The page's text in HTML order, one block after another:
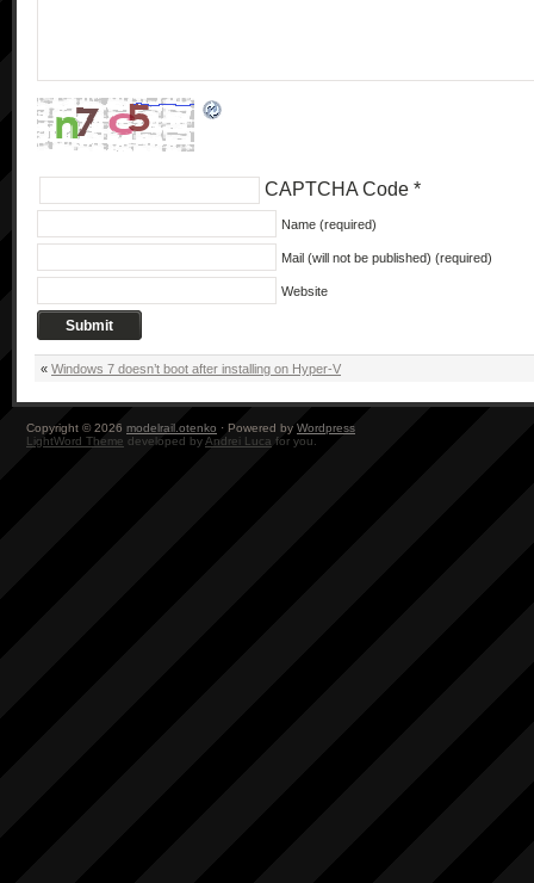
CAPTCHA Code *
Name (required)
Mail (will not be published) (required)
Website
« Windows 7 doesn’t boot after installing on Hyper-V
Copyright © 2026 modelrail.otenko · Powered by Wordpress
LightWord Theme developed byAndrei Luca for you.